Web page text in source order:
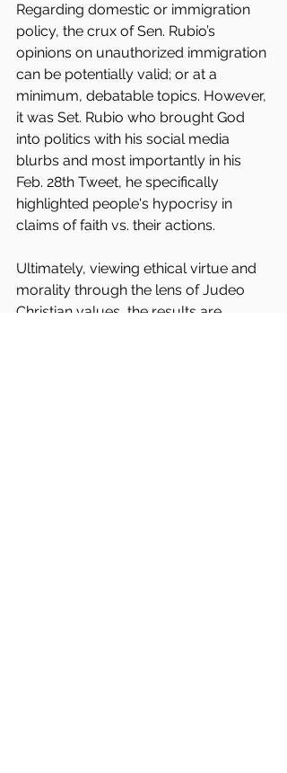
Regarding domestic or immigration
policy, the crux of Sen. Rubio’s
opinions on unauthorized immigration
can be potentially valid; or at a
minimum, debatable topics. However,
it was Set. Rubio who brought God
into politics with his social media
blurbs and most importantly in his
Feb. 28th Tweet, he specifically
highlighted people's hypocrisy in
claims of faith vs. their actions.
Ultimately, viewing ethical virtue and
morality through the lens of Judeo
Christian values, the results are